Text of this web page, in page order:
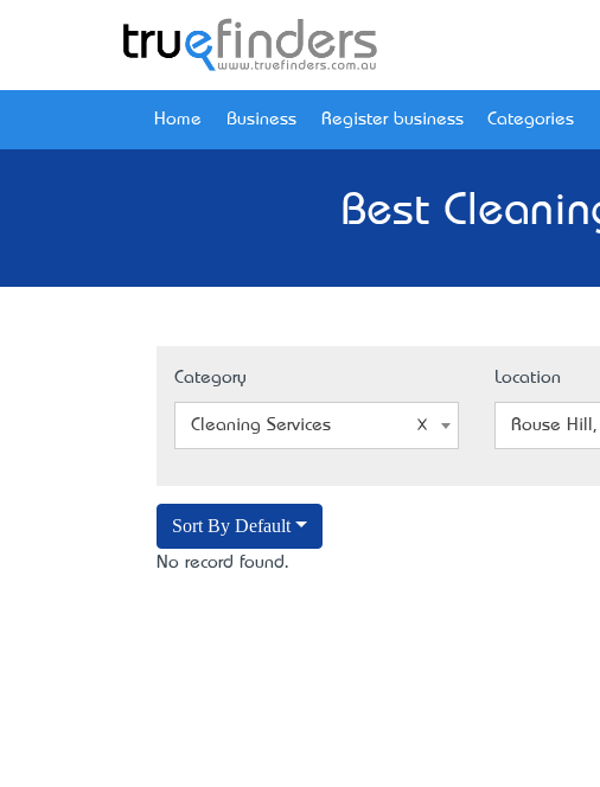
Home Business Register business Categories
Best
Category
Cleaning Services
Location
Rouse Hill,
Sort By Default
No record found.